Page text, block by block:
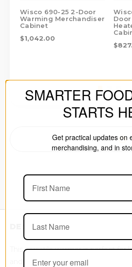
Wisco 690-25 2-Door
Warming Merchandiser
Cabinet
$1,042.00
PRINT
DESCRIPTION
This versatile warmer is perfect
and ready to serve in various
SMARTER
STARTS
Get practical updates on
merchandising, and in